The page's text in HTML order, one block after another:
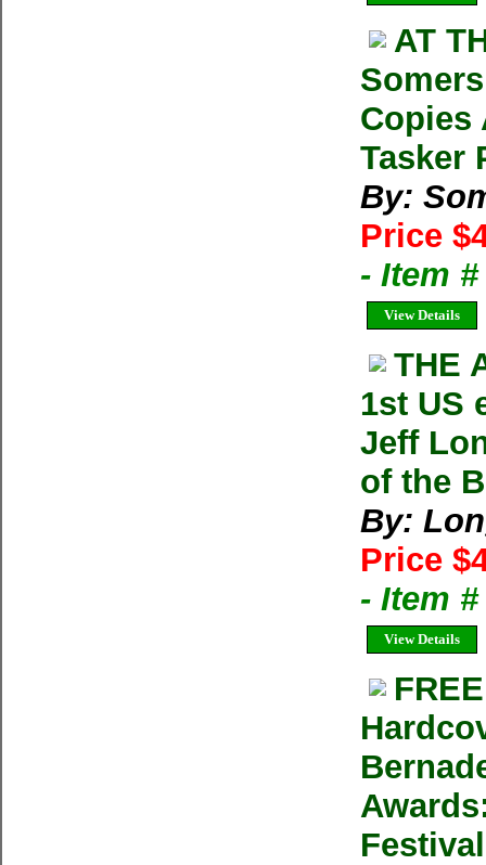
AT
Copies
Tasker
By:
Price
- Item
View Details
THE
1st US
Jeff
of the
By:
Price
- Item
View Details